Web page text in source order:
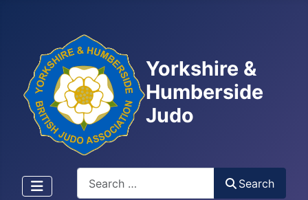
Yorkshire &
Humberside
Judo
Search